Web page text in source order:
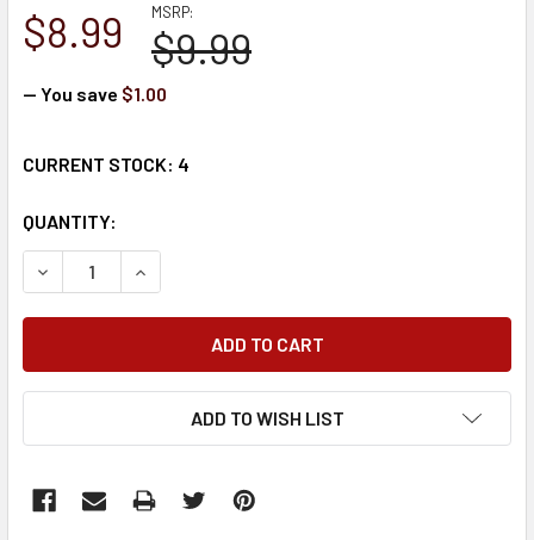
MSRP:
$9.99
$8.99
— You save $1.00
CURRENT STOCK: 4
QUANTITY:
DECREASE QUANTITY:INCREASE QUANTITY:
ADD TO WISH LIST